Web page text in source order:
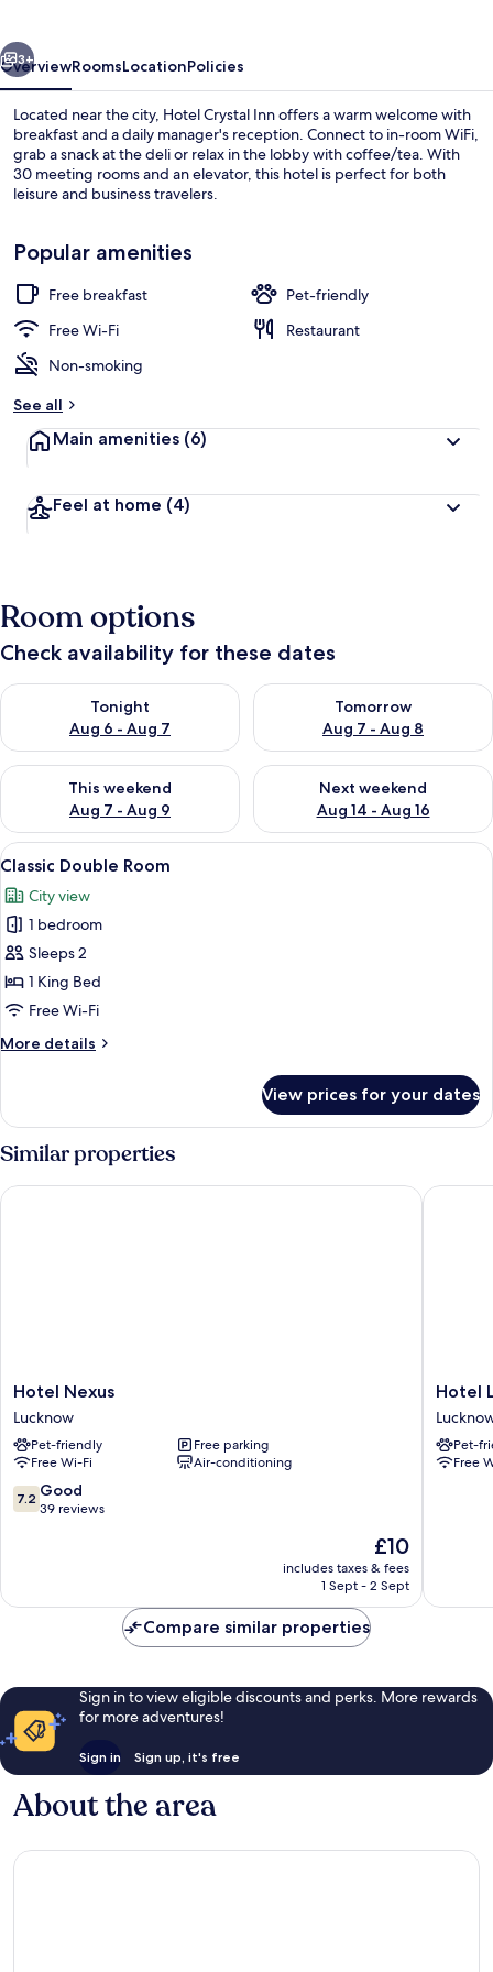
Classic Double Room | Rollaway beds,
3+
OverviewRoomsLocationPolicies
Located near the city, Hotel Crystal Inn offers a warm welcome with
breakfast and a daily manager's reception. Connect to in-room WiFi,
grab a snack at the deli or relax in the lobby with coffee/tea. With
30 meeting rooms and an elevator, this hotel is perfect for both
leisure and business travelers.
Popular amenities
Free breakfast
Pet-friendly
Free Wi-Fi
Restaurant
Non-smoking
See all
Main amenities (6)
Feel at home (4)
Room options
Check availability for these dates
Tonight
Aug 6 - Aug 7
Check availability for tonight Aug 6 - Aug 7
Tomorrow
Aug 7 - Aug 8
Check availability for
This weekend
Aug 7 - Aug 9
Check availability for this weekend Aug 7 - Aug 9
Next weekend
Aug 14 - Aug 16
Check availability for next
View
all
photos
for
Classic
Double
Room
A hotel room with two beds, each
3
Classic Double Room
City view
1 bedroom
Sleeps 2
1 King Bed
Free Wi-Fi
More details
More
Double
Room
View prices for your dates
Similar properties
Hotel
Nexus
Lucknow
Hotel Nexus
Lucknow
Pet-friendly
Free parking
Free Wi-Fi
Air-conditioning
7.2
out
reviews
7.2 Good
39 reviews
The
price
is
£10
includes taxes & fees
1 Sept - 2 Sept
Hotel Nexus
Hotel
Awadh
-
Hotel
Pet-
Free
Hotel
Compare similar properties
Sign in to view eligible discounts and perks. More rewards
for more adventures!
Sign in Sign up, it's free
About the area